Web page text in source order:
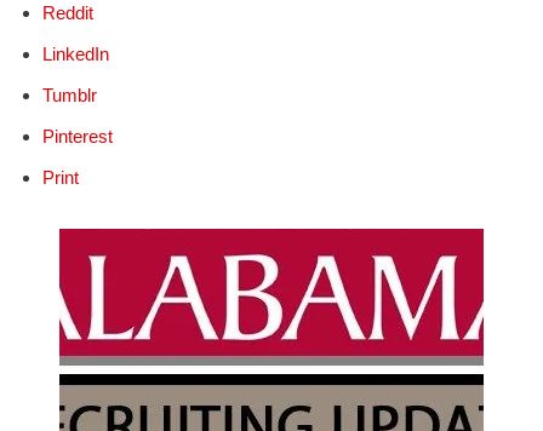
Reddit
LinkedIn
Tumblr
Pinterest
Print